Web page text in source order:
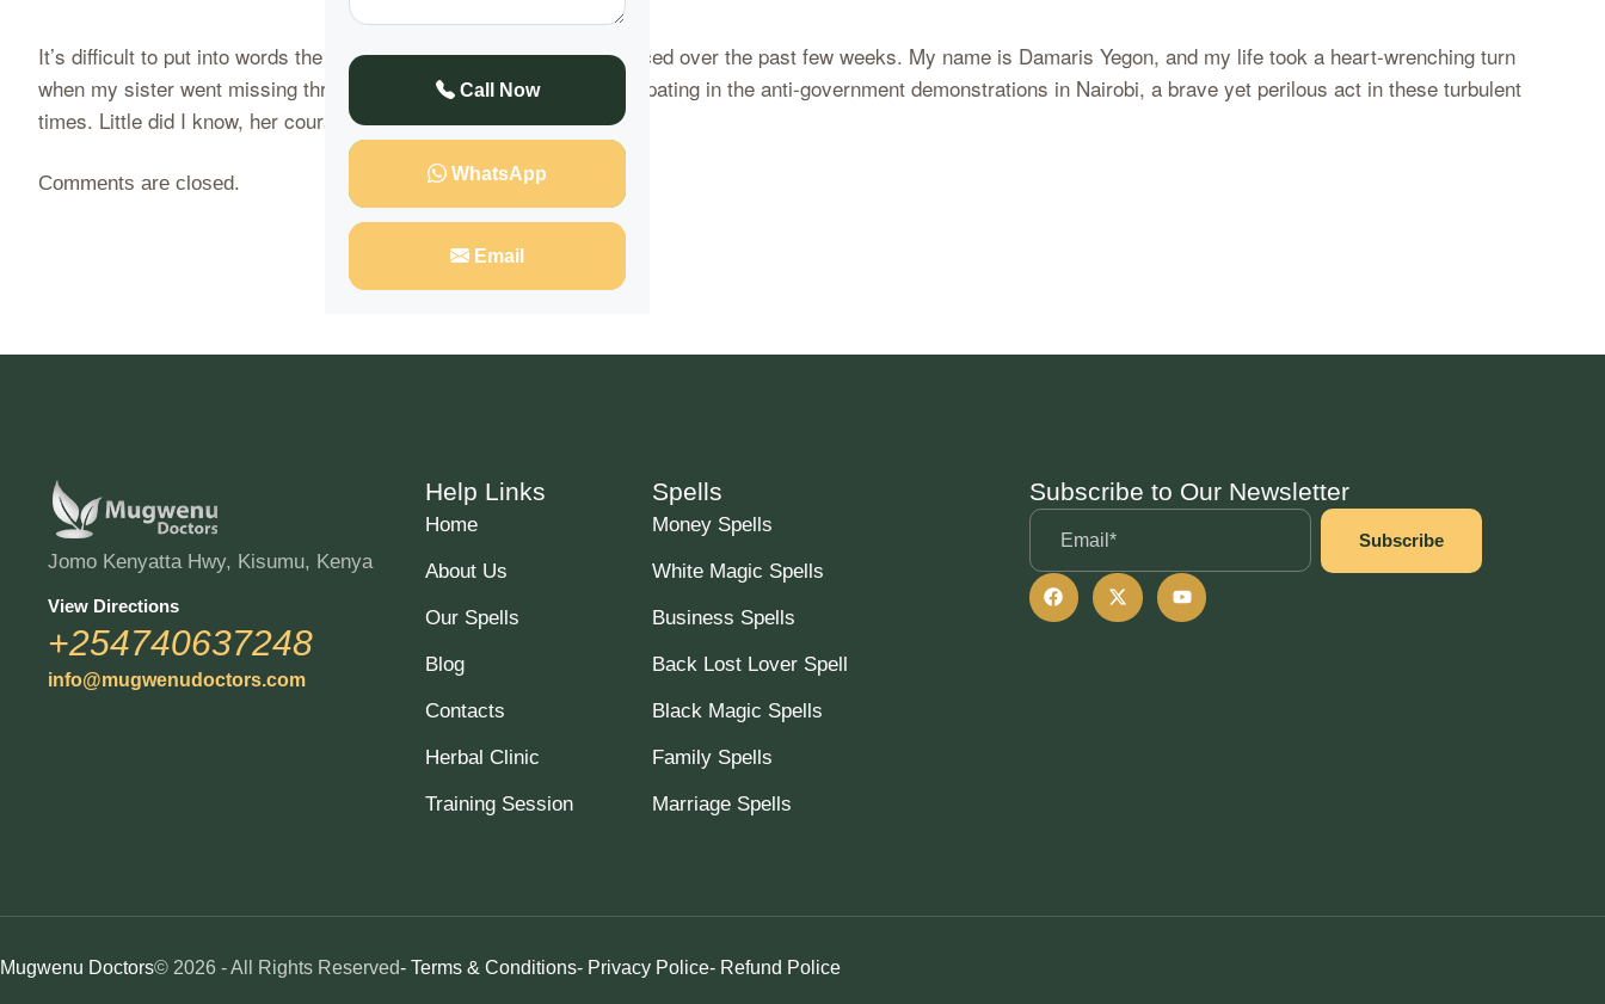
Call Now
WhatsApp
Email
It’s difficult to put into words the whirlwind of emotions I’ve experienced over the past few weeks. My name is Damaris Yegon, and my life took a heart-wrenching turn
when my sister went missing three weeks ago. She had been participating in the anti-government demonstrations in Nairobi, a brave yet perilous act in these turbulent
times. Little did I know, her courageous…Continue Reading
Comments are closed.
Jomo Kenyatta Hwy, Kisumu, Kenya
View Directions
+254740637248
info@mugwenudoctors.com
Help Links
Home
About Us
Our Spells
Blog
Contacts
Herbal Clinic
Training Session
Spells
Money Spells
White Magic Spells
Business Spells
Back Lost Lover Spell
Black Magic Spells
Family Spells
Marriage Spells
Subscribe to Our Newsletter
Subscribe
Mugwenu Doctors© 2026 - All Rights Reserved- Terms & Conditions- Privacy Police- Refund Police